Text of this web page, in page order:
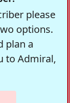
please
options.
plan a
to Admiral,